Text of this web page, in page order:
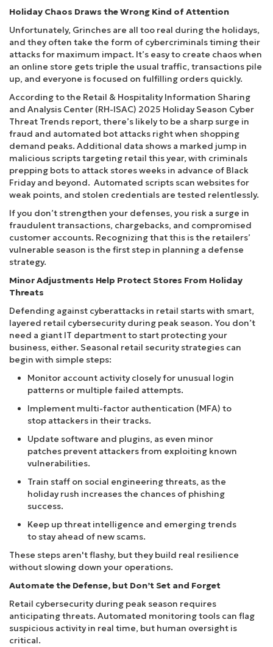
Holiday Chaos Draws the Wrong Kind of Attention
Unfortunately, Grinches are all too real during the holidays,
and they often take the form of cybercriminals timing their
attacks for maximum impact. It’s easy to create chaos when
an online store gets triple the usual traffic, transactions pile
up, and everyone is focused on fulfilling orders quickly.
According to the Retail & Hospitality Information Sharing
and Analysis Center (RH-ISAC) 2025 Holiday Season Cyber
Threat Trends report, there’s likely to be a sharp surge in
fraud and automated bot attacks right when shopping
demand peaks. Additional data shows a marked jump in
malicious scripts targeting retail this year, with criminals
prepping bots to attack stores weeks in advance of Black
Friday and beyond. Automated scripts scan websites for
weak points, and stolen credentials are tested relentlessly.
If you don’t strengthen your defenses, you risk a surge in
fraudulent transactions, chargebacks, and compromised
customer accounts. Recognizing that this is the retailers’
vulnerable season is the first step in planning a defense
strategy.
Minor Adjustments Help Protect Stores From Holiday
Threats
Defending against cyberattacks in retail starts with smart,
layered retail cybersecurity during peak season. You don’t
need a giant IT department to start protecting your
business, either. Seasonal retail security strategies can
begin with simple steps:
Monitor account activity closely for unusual login
patterns or multiple failed attempts.
Implement multi-factor authentication (MFA) to
stop attackers in their tracks.
Update software and plugins, as even minor
patches prevent attackers from exploiting known
vulnerabilities.
Train staff on social engineering threats, as the
holiday rush increases the chances of phishing
success.
Keep up threat intelligence and emerging trends
to stay ahead of new scams.
These steps aren't flashy, but they build real resilience
without slowing down your operations.
Automate the Defense, but Don’t Set and Forget
Retail cybersecurity during peak season requires
anticipating threats. Automated monitoring tools can flag
suspicious activity in real time, but human oversight is
critical.